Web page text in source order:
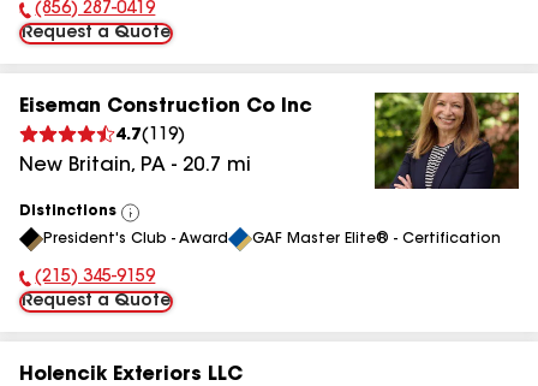
Phone Number:
(856) 287-0419
Request a Quote
Eiseman Construction Co Inc
4.7( 119)
New Britain, PA - 20.7 mi
Distinctions
View
All
President's Club - Award GAF Master Elite® - Certification
Phone Number:
(215) 345-9159
Request a Quote
Holencik Exteriors LLC